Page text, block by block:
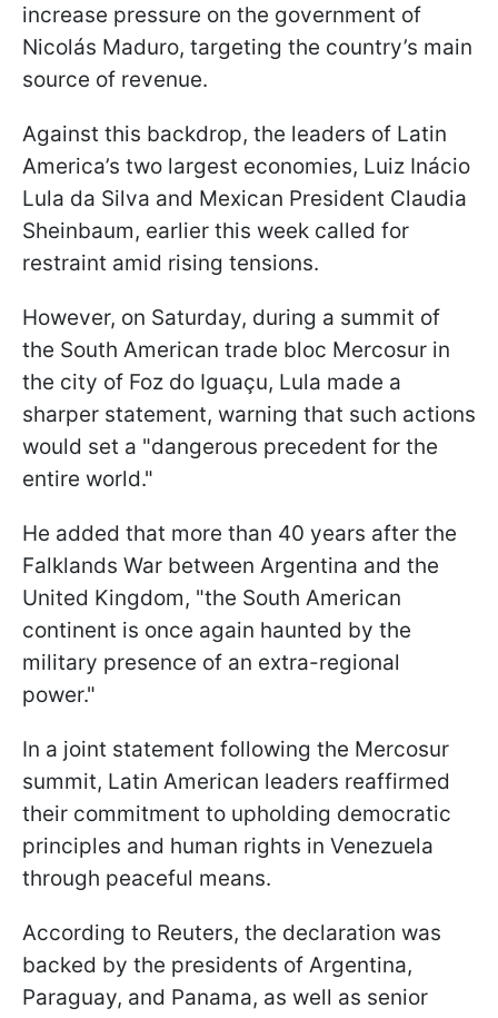
increase pressure on the government of
Nicolás Maduro, targeting the country’s main
source of revenue.
Against this backdrop, the leaders of Latin
America’s two largest economies, Luiz Inácio
Lula da Silva and Mexican President Claudia
Sheinbaum, earlier this week called for
restraint amid rising tensions.
However, on Saturday, during a summit of
the South American trade bloc Mercosur in
the city of Foz do Iguaçu, Lula made a
sharper statement, warning that such actions
would set a "dangerous precedent for the
entire world."
He added that more than 40 years after the
Falklands War between Argentina and the
United Kingdom, "the South American
continent is once again haunted by the
military presence of an extra-regional
power."
In a joint statement following the Mercosur
summit, Latin American leaders reaffirmed
their commitment to upholding democratic
principles and human rights in Venezuela
through peaceful means.
According to Reuters, the declaration was
backed by the presidents of Argentina,
Paraguay, and Panama, as well as senior